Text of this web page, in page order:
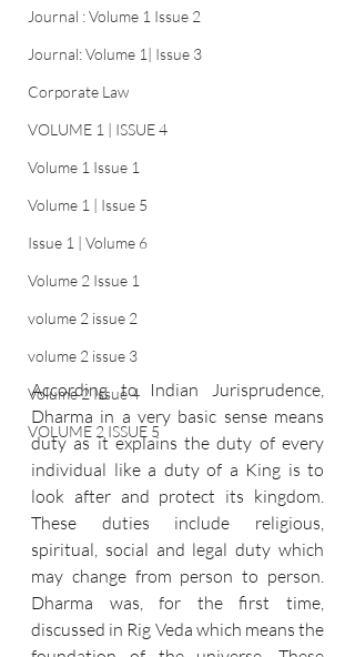
Journal : Volume 1 Issue 2
Journal: Volume 1| Issue 3
Corporate Law
VOLUME 1 | ISSUE 4
Volume 1 Issue 1
Volume 1 | Issue 5
Issue 1 | Volume 6
Volume 2 Issue 1
volume 2 issue 2
volume 2 issue 3
Volume 2 Issue 4
VOLUME 2 ISSUE 5
According to Indian Jurisprudence,
Dharma in a very basic sense means
duty as it explains the duty of every
individual like a duty of a King is to
look after and protect its kingdom.
These duties include religious,
spiritual, social and legal duty which
may change from person to person.
Dharma was, for the first time,
discussed in Rig Veda which means the